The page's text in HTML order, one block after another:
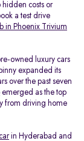
costs or
a test drive
in Phoenix Trivium
owned luxury cars
expanded its
over the past seven
emerged as the top
from driving home
in Hyderabad and